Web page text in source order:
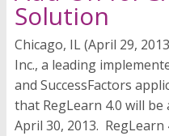
Solution
Chicago, IL (April 29,
Inc., a leading
and SuccessFactors
that RegLearn 4.0 will
April 30, 2013.